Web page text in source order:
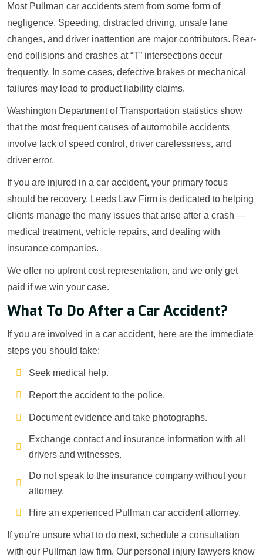
Most Pullman car accidents stem from some form of
negligence. Speeding, distracted driving, unsafe lane
changes, and driver inattention are major contributors. Rear-
end collisions and crashes at “T” intersections occur
frequently. In some cases, defective brakes or mechanical
failures may lead to product liability claims.
Washington Department of Transportation statistics show
that the most frequent causes of automobile accidents
involve lack of speed control, driver carelessness, and
driver error.
If you are injured in a car accident, your primary focus
should be recovery. Leeds Law Firm is dedicated to helping
clients manage the many issues that arise after a crash —
medical treatment, vehicle repairs, and dealing with
insurance companies.
We offer no upfront cost representation, and we only get
paid if we win your case.
What To Do After a Car Accident?
If you are involved in a car accident, here are the immediate
steps you should take:
Seek medical help.
Report the accident to the police.
Document evidence and take photographs.
Exchange contact and insurance information with all
drivers and witnesses.
Do not speak to the insurance company without your
attorney.
Hire an experienced Pullman car accident attorney.
If you’re unsure what to do next, schedule a consultation
with our Pullman law firm. Our personal injury lawyers know